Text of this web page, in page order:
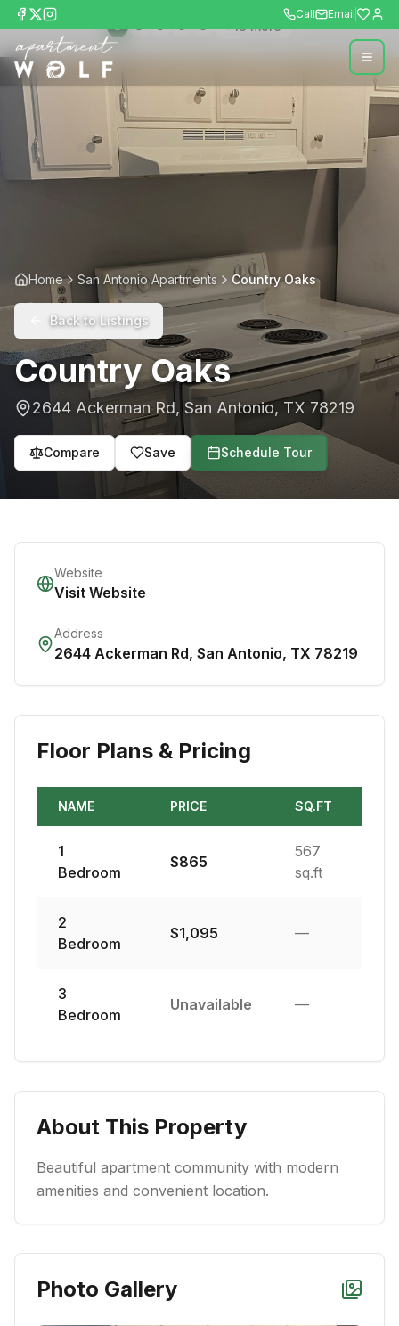
Call Email
+13more
Home San Antonio Apartments Country Oaks
Back to Listings
Country Oaks
2644 Ackerman Rd,San Antonio, TX 78219
Compare Save Schedule Tour
Website
Visit Website
Address
2644 Ackerman Rd, San Antonio, TX 78219
Floor Plans & Pricing
NAME PRICE SQ.FT
1
Bedroom
$865
567
sq.ft
2
Bedroom
$1,095 —
3
Bedroom
Unavailable —
About This Property
Beautiful apartment community with modern
amenities and convenient location.
Photo Gallery